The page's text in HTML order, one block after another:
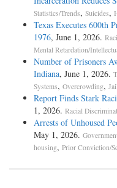
Statistics/Trends, Suicides,
Texas Executes 600th
1976, June 1, 2026.
Mental Retardation/
Number of Prisoners
Indiana, June 1, 2026.
Systems, Overcrowding,
Report Finds Stark
1, 2026. Racial
Arrests of Unhoused
May 1, 2026.
housing, Prior Conviction/